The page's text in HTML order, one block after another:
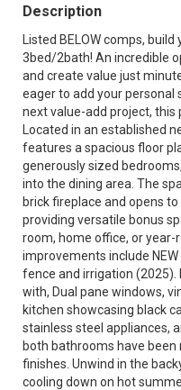
Description
Listed BELOW comps,
3bed/2bath! An incredible
and create value just
eager to add your personal
next value-add project, this
Located in an established
features a spacious floor
generously sized
into the dining area. The
brick fireplace and opens
providing versatile bonus
room, home office, or
improvements include
fence and irrigation (2025).
with, Dual pane windows,
kitchen showcasing black
stainless steel appliances,
both bathrooms have
finishes. Unwind in the
cooling down on hot